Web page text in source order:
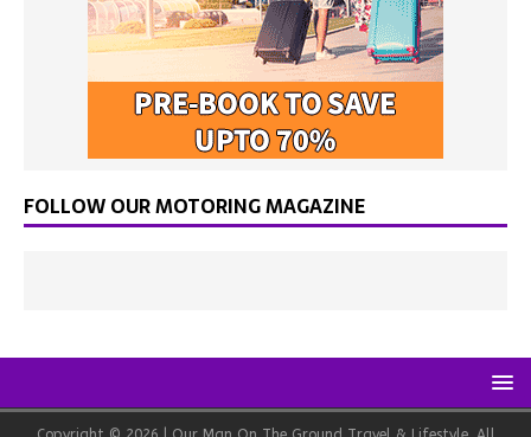
FOLLOW OUR MOTORING MAGAZINE